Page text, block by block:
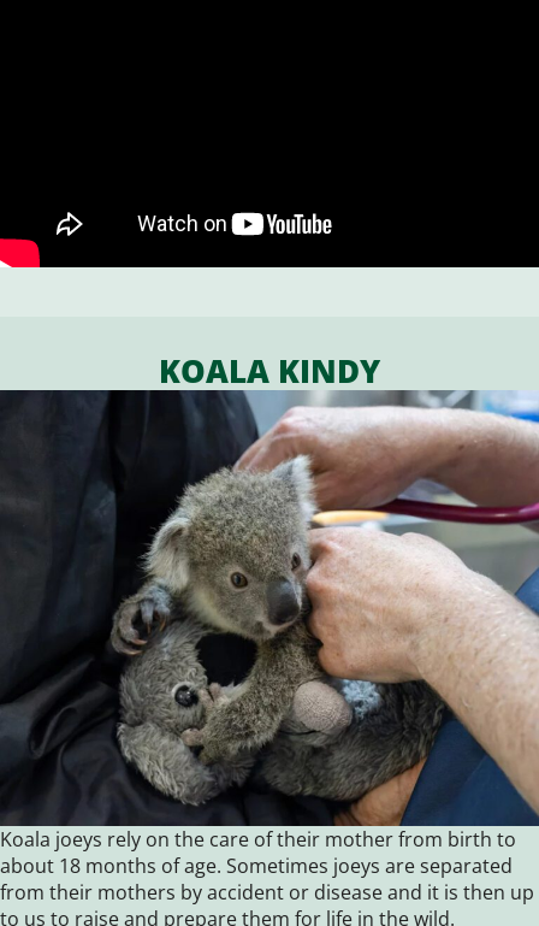
KOALA KINDY
Koala joeys rely on the care of their mother from birth to
about 18 months of age. Sometimes joeys are separated
from their mothers by accident or disease and it is then up
to us to raise and prepare them for life in the wild.